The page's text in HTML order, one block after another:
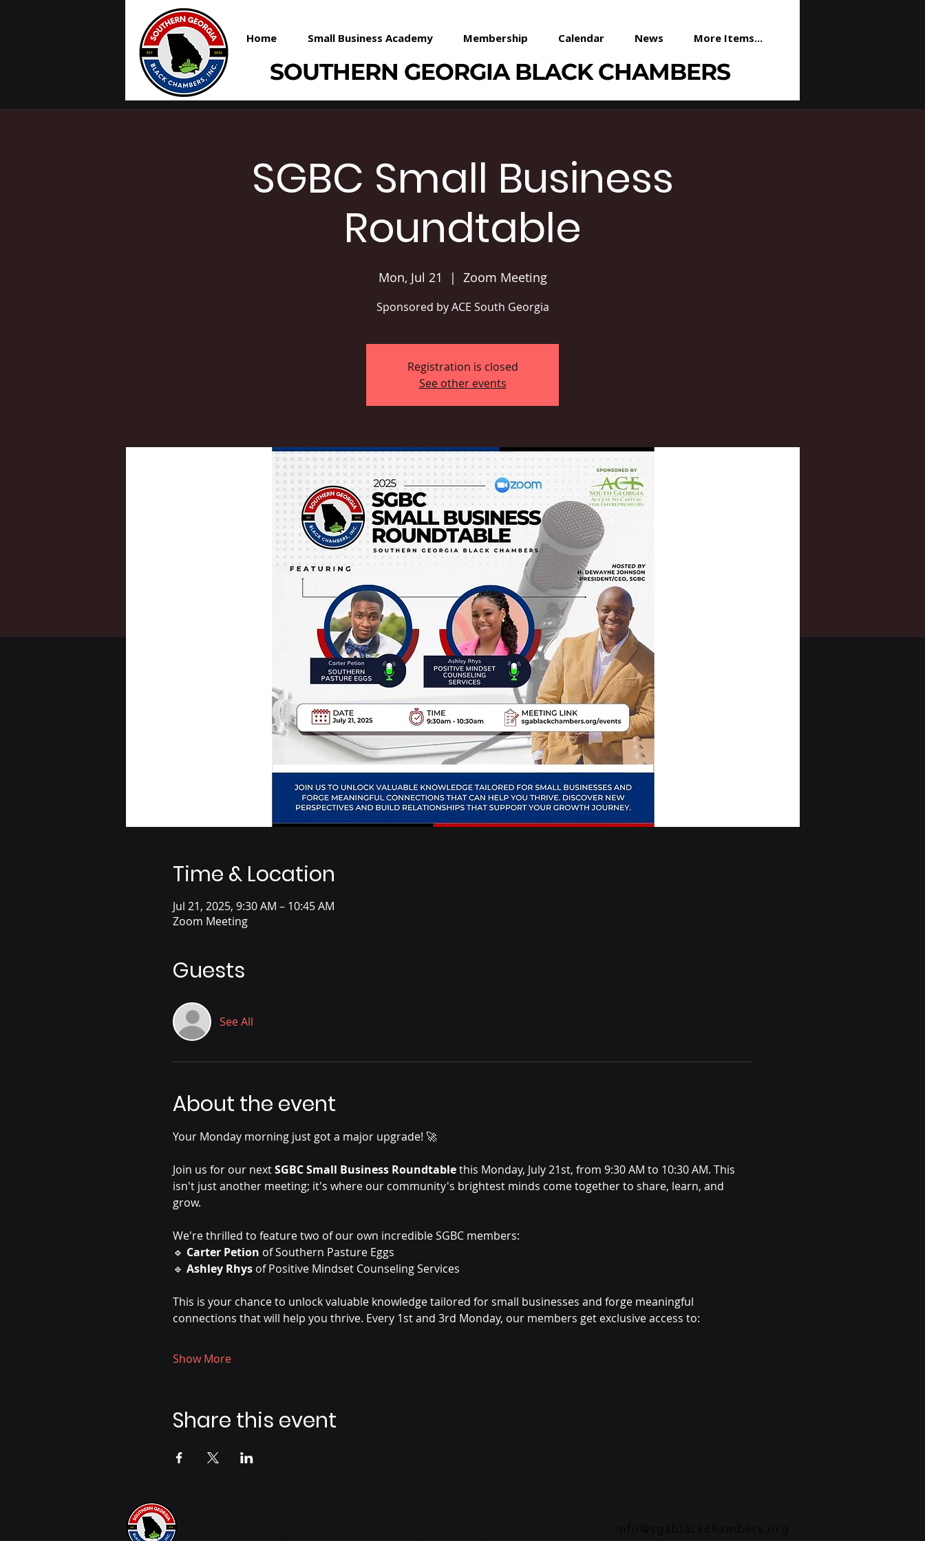
Home Small Business Academy Membership Calendar News More Items...
SOUTHERN GEORGIA BLACK CHAMBERS
SGBC Small Business
Roundtable
Mon, Jul 21
  |
Zoom Meeting
Sponsored by ACE South Georgia
Registration is closed
See other events
Time & Location
Jul 21, 2025, 9:30 AM – 10:45 AM
Zoom Meeting
Guests
See All
About the event
Your Monday morning just got a major upgrade! 🚀
Join us for our next SGBC Small Business Roundtable this Monday, July 21st, from 9:30 AM to 10:30 AM. This
isn't just another meeting; it's where our community's brightest minds come together to share, learn, and
grow.
We're thrilled to feature two of our own incredible SGBC members:
🔹 Carter Petion of Southern Pasture Eggs
🔹 Ashley Rhys of Positive Mindset Counseling Services
This is your chance to unlock valuable knowledge tailored for small businesses and forge meaningful
connections that will help you thrive. Every 1st and 3rd Monday, our members get exclusive access to:
Show More
Share this event